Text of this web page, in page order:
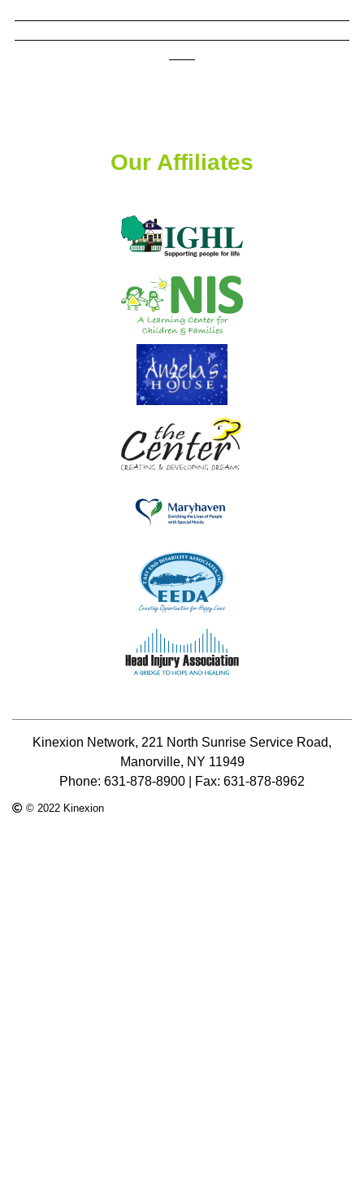
Our Affiliates
Kinexion Network, 221 North Sunrise Service Road,
Manorville, NY 11949
Phone: 631-878-8900 | Fax: 631-878-8962
© 2022 Kinexion